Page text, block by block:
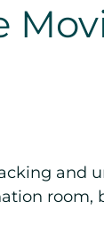
and
room,